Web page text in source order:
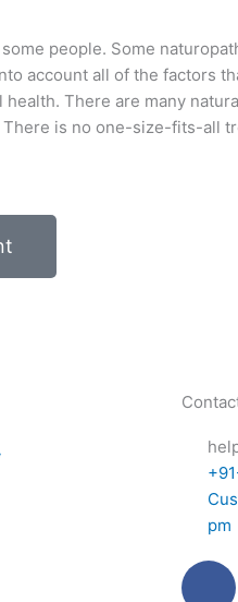
people. Some
account all of the factors
There are many
is no one-size-fits-all
pm